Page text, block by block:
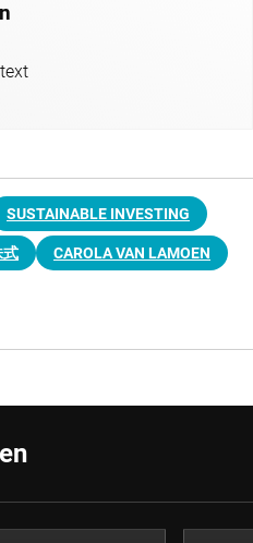
SUSTAINABLE INVESTING
式 CAROLA VAN LAMOEN